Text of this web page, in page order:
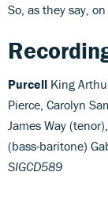
So, as they say,
Purcell King
Pierce, Carolyn
James Way
(bass-baritone)
SIGCD589